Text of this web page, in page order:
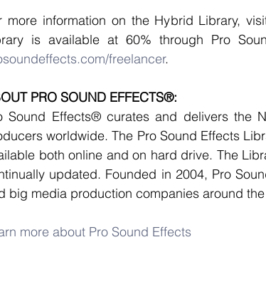
more information on the Hybrid Library,
freelancer.
PRO SOUND EFFECTS®:
Sound Effects® curates and delivers the
worldwide. The Pro Sound Effects
both online and on hard drive. The
updated. Founded in 2004, Pro
big media production companies around
more about Pro Sound Effects